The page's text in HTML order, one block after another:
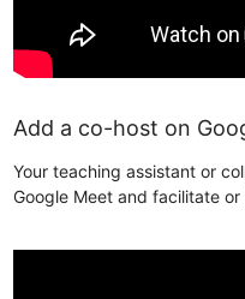
Add a co-host on
Your teaching assistant or
Google Meet and facilitate or